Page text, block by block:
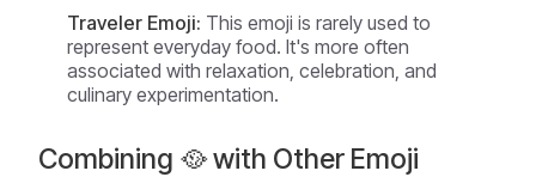
Traveler Emoji: This emoji is rarely used to
represent everyday food. It's more often
associated with relaxation, celebration, and
culinary experimentation.
Combining 🥘 with Other Emoji